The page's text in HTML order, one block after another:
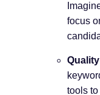
focus
tools